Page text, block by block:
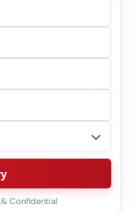
Confidential